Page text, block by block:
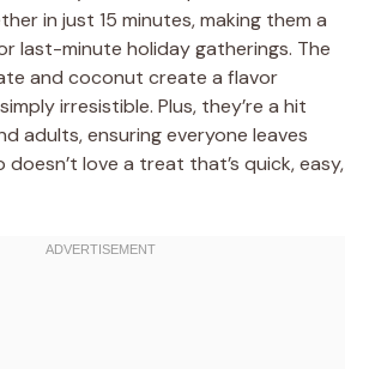
in just 15 minutes, making them a
last-minute holiday gatherings. The
and coconut create a flavor
irresistible. Plus, they’re a hit
adults, ensuring everyone leaves
doesn’t love a treat that’s quick, easy,